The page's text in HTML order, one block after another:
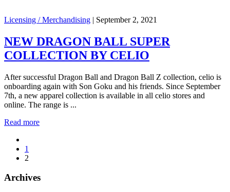
Licensing / Merchandising | September 2, 2021
NEW DRAGON BALL SUPER
COLLECTION BY CELIO
After successful Dragon Ball and Dragon Ball Z collection, celio is
onboarding again with Son Goku and his friends. Since September
7th, a new apparel collection is available in all celio stores and
online. The range is ...
Read more
1
2
Archives